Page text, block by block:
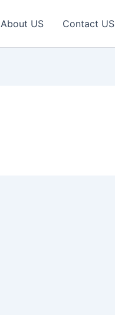
About US Contact US